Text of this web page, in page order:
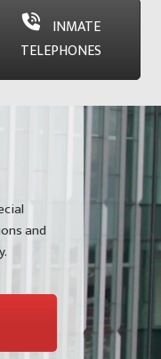
INMATE
TELEPHONES
and